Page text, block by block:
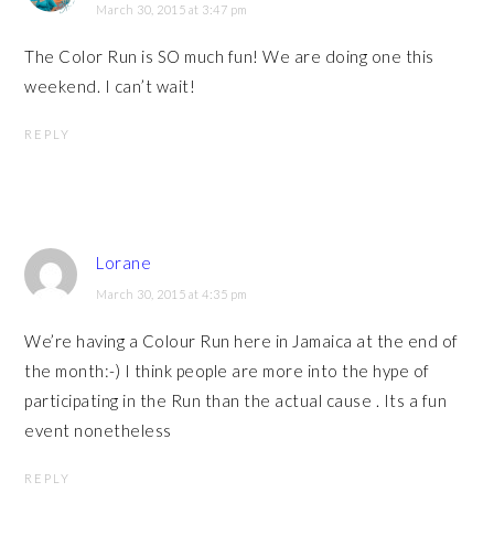
March 30, 2015 at 3:47 pm
The Color Run is SO much fun! We are doing one this
weekend. I can’t wait!
REPLY
Lorane
March 30, 2015 at 4:35 pm
We’re having a Colour Run here in Jamaica at the end of
the month:-) I think people are more into the hype of
participating in the Run than the actual cause . Its a fun
event nonetheless
REPLY